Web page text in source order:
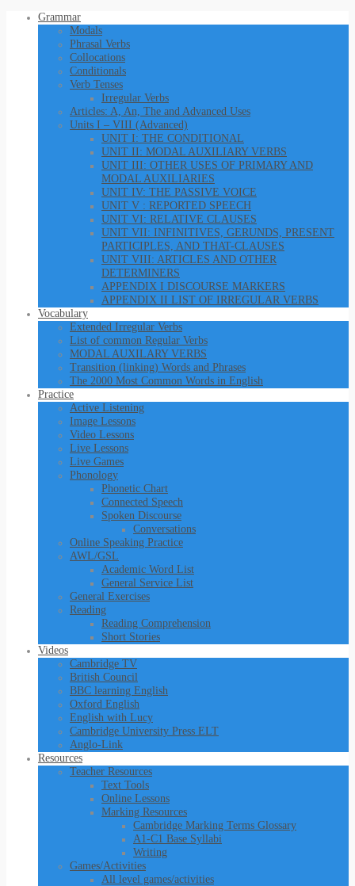
Grammar
Modals
Phrasal Verbs
Collocations
Conditionals
Verb Tenses
Irregular Verbs
Articles: A, An, The and Advanced Uses
Units I – VIII (Advanced)
UNIT I: THE CONDITIONAL
UNIT II: MODAL AUXILIARY VERBS
UNIT III: OTHER USES OF PRIMARY AND
MODAL AUXILIARIES
UNIT IV: THE PASSIVE VOICE
UNIT V : REPORTED SPEECH
UNIT VI: RELATIVE CLAUSES
UNIT VII: INFINITIVES, GERUNDS, PRESENT
PARTICIPLES, AND THAT-CLAUSES
UNIT VIII: ARTICLES AND OTHER
DETERMINERS
APPENDIX I DISCOURSE MARKERS
APPENDIX II LIST OF IRREGULAR VERBS
Vocabulary
Extended Irregular Verbs
List of common Regular Verbs
MODAL AUXILARY VERBS
Transition (linking) Words and Phrases
The 2000 Most Common Words in English
Practice
Active Listening
Image Lessons
Video Lessons
Live Lessons
Live Games
Phonology
Phonetic Chart
Connected Speech
Spoken Discourse
Conversations
Online Speaking Practice
AWL/GSL
Academic Word List
General Service List
General Exercises
Reading
Reading Comprehension
Short Stories
Videos
Cambridge TV
British Council
BBC learning English
Oxford English
English with Lucy
Cambridge University Press ELT
Anglo-Link
Resources
Teacher Resources
Text Tools
Online Lessons
Marking Resources
Cambridge Marking Terms Glossary
A1-C1 Base Syllabi
Writing
Games/Activities
All level games/activities